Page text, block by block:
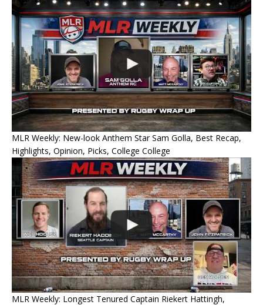
MLR Weekly: New-look Anthem Star Sam Golla, Best Recap,
Highlights, Opinion, Picks, College College
MLR Weekly: Longest Tenured Captain Riekert Hattingh,